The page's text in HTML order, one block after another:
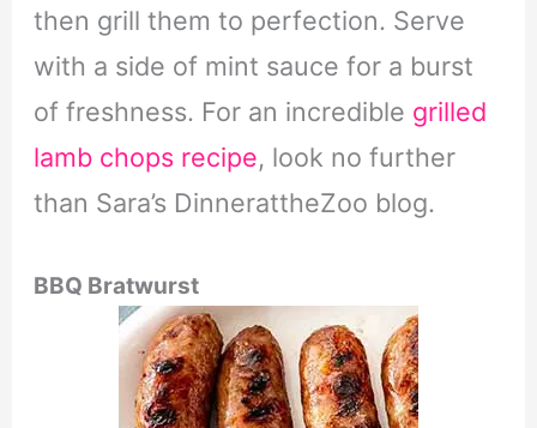
then grill them to perfection. Serve
with a side of mint sauce for a burst
of freshness. For an incredible grilled
lamb chops recipe, look no further
than Sara’s DinnerattheZoo blog.
BBQ Bratwurst